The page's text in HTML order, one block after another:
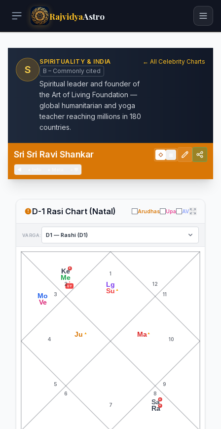
RajvidyaAstro
S
SPIRITUALITY & INDIA
B – Commonly cited
Spiritual leader and founder of
the Art of Living Foundation —
global humanitarian and yoga
teacher reaching millions in 180
countries.
← All Celebrity Charts
Sri Sri Ravi Shankar ◇
D-1 Rasi Chart (Natal) Arudhas Upa AV
VARGA:
GY
1
Lg
Su ▲
2
KeR
Me
3
Mo
Ve
4
Ju ▲
5
6
7
8
SaR
RaR
9
10
Ma▲
11
12